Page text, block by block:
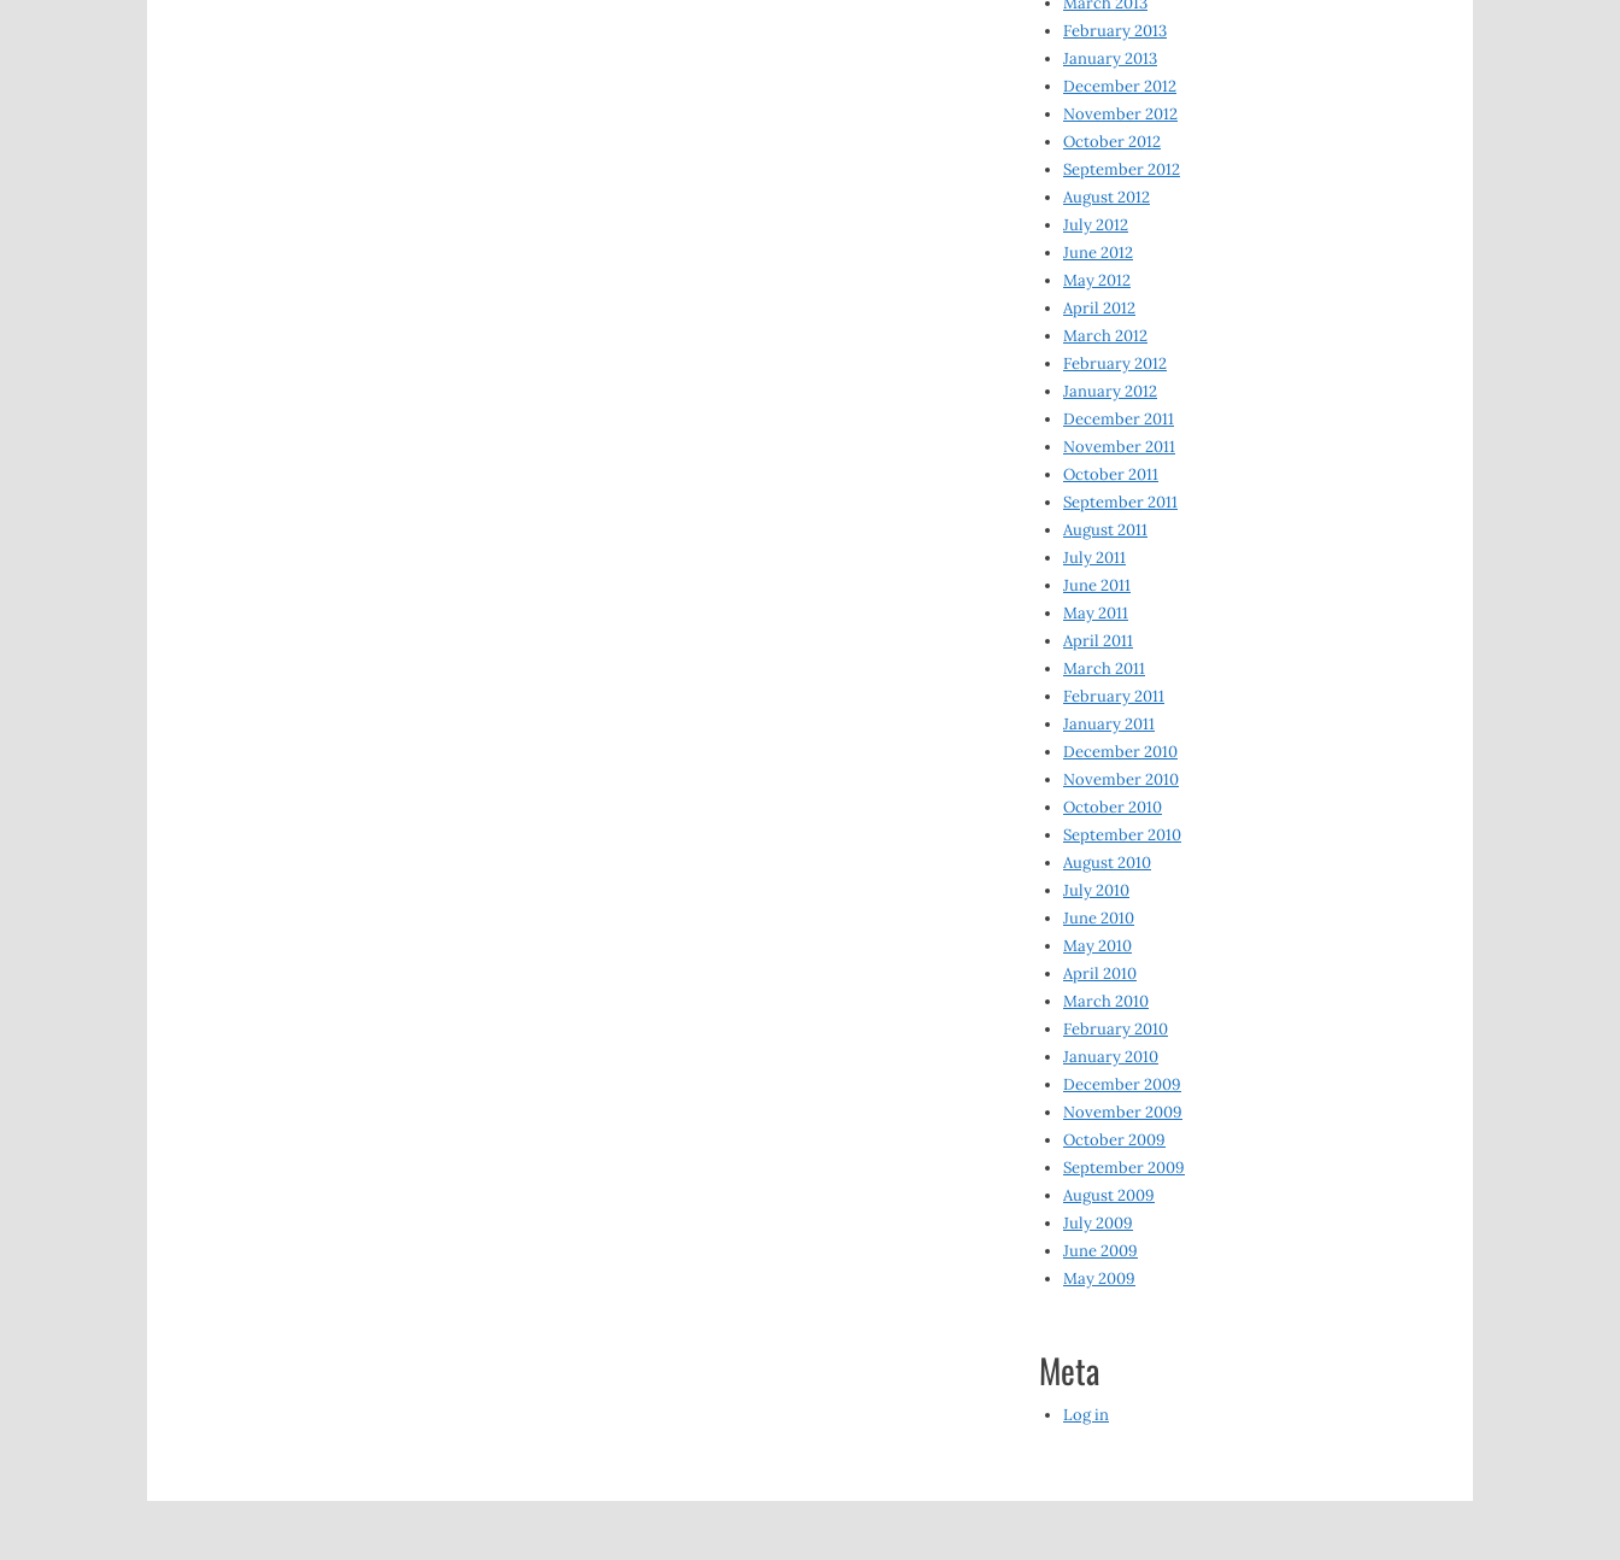
February 2013
January 2013
December 2012
November 2012
October 2012
September 2012
August 2012
July 2012
June 2012
May 2012
April 2012
March 2012
February 2012
January 2012
December 2011
November 2011
October 2011
September 2011
August 2011
July 2011
June 2011
May 2011
April 2011
March 2011
February 2011
January 2011
December 2010
November 2010
October 2010
September 2010
August 2010
July 2010
June 2010
May 2010
April 2010
March 2010
February 2010
January 2010
December 2009
November 2009
October 2009
September 2009
August 2009
July 2009
June 2009
May 2009
Meta
Log in